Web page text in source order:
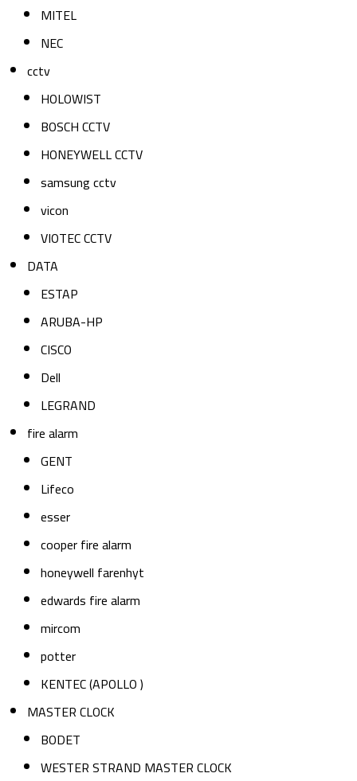
MITEL
NEC
cctv
HOLOWIST
BOSCH CCTV
HONEYWELL CCTV
samsung cctv
vicon
VIOTEC CCTV
DATA
ESTAP
ARUBA-HP
CISCO
Dell
LEGRAND
fire alarm
GENT
Lifeco
esser
cooper fire alarm
honeywell farenhyt
edwards fire alarm
mircom
potter
KENTEC (APOLLO )
MASTER CLOCK
BODET
WESTER STRAND MASTER CLOCK